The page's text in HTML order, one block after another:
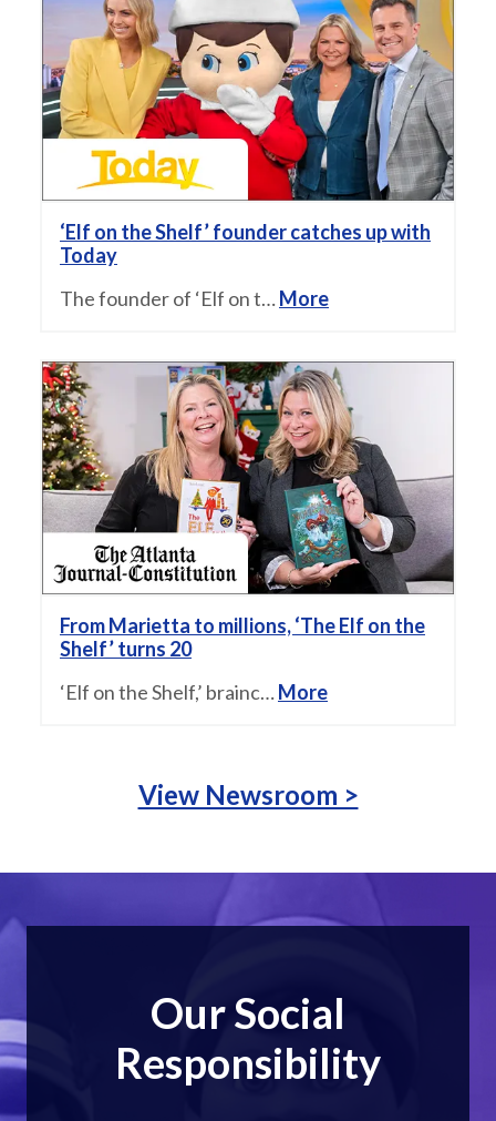
‘Elf on the Shelf’ founder catches up with
Today
The founder of ‘Elf on t…More
From Marietta to millions, ‘The Elf on the
Shelf’ turns 20
‘Elf on the Shelf,’ brainc…More
View Newsroom >
Our Social
Responsibility